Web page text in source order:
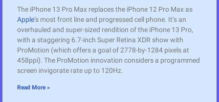
The iPhone 13 Pro Max replaces the iPhone 12 Pro Max as
Apple‘s most front line and progressed cell phone. It’s an
overhauled and super-sized rendition of the iPhone 13 Pro,
with a staggering 6.7-inch Super Retina XDR show with
ProMotion (which offers a goal of 2778-by-1284 pixels at
458ppi). The ProMotion innovation considers a programmed
screen invigorate rate up to 120Hz.
Read More »